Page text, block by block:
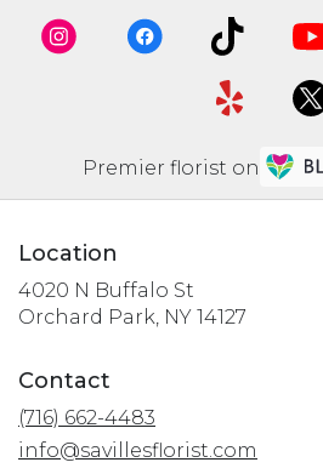
Premier florist on
Location
4020 N Buffalo St
Orchard Park, NY 14127
window)
Contact
(716) 662-4483
info@savillesflorist.com